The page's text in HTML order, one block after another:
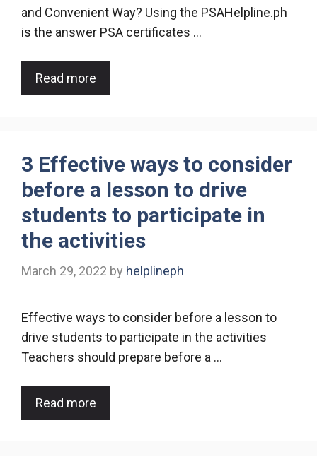
and Convenient Way? Using the PSAHelpline.ph
is the answer PSA certificates …
Read more
3 Effective ways to consider
before a lesson to drive
students to participate in
the activities
March 29, 2022 by helplineph
Effective ways to consider before a lesson to
drive students to participate in the activities
Teachers should prepare before a …
Read more